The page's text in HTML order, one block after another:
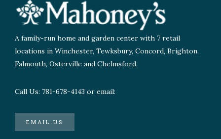
A family-run home and garden center with 7 retail
locations in Winchester, Tewksbury, Concord, Brighton,
Falmouth, Osterville and Chelmsford.
Call Us: 781-678-4143 or email:
EMAIL US